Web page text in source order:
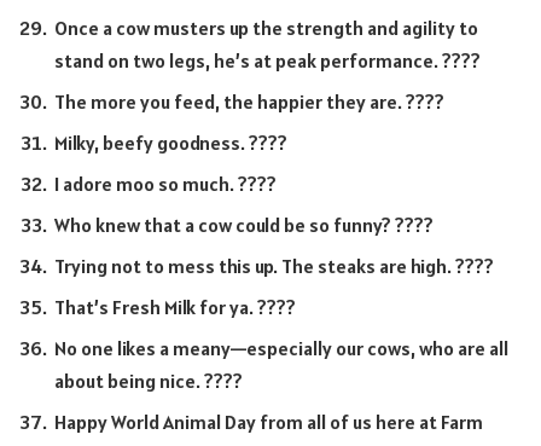
Once a cow musters up the strength and agility to
stand on two legs, he’s at peak performance. ????
The more you feed, the happier they are. ????️
Milky, beefy goodness. ????
I adore moo so much. ????
Who knew that a cow could be so funny? ????
Trying not to mess this up. The steaks are high. ????
That’s Fresh Milk for ya. ????
No one likes a meany—especially our cows, who are all
about being nice. ????
Happy World Animal Day from all of us here at Farm